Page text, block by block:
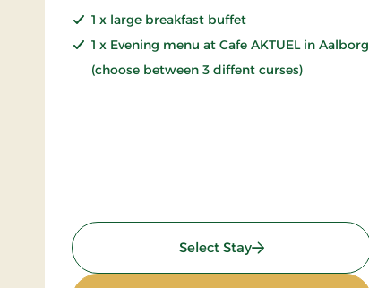
1 x large breakfast buffet
1 x Evening menu at Cafe AKTUEL in Aalborg
(choose between 3 diffent curses)
Select Stay: Sunday Stay